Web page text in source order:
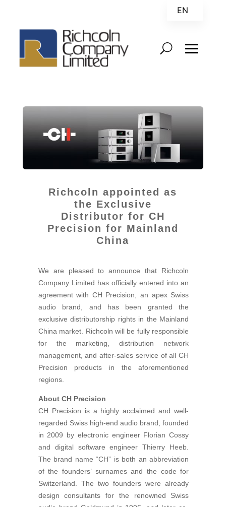
Richcoln appointed as
the Exclusive
Distributor for CH
Precision for Mainland
China
We are pleased to announce that Richcoln
Company Limited has officially entered into an
agreement with CH Precision, an apex Swiss
audio brand, and has been granted the
exclusive distributorship rights in the Mainland
China market. Richcoln will be fully responsible
for the marketing, distribution network
management, and after-sales service of all CH
Precision products in the aforementioned
regions.
About CH Precision
CH Precision is a highly acclaimed and well-
regarded Swiss high-end audio brand, founded
in 2009 by electronic engineer Florian Cossy
and digital software engineer Thierry Heeb.
The brand name “CH” is both an abbreviation
of the founders’ surnames and the code for
Switzerland. The two founders were already
design consultants for the renowned Swiss
EN